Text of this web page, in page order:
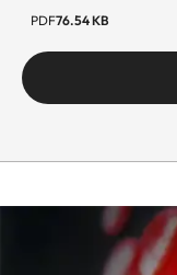
PDF76.54 KB